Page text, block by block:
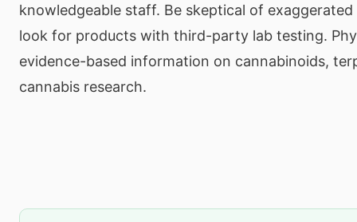
knowledgeable staff. Be skeptical of
look for products with third-party lab testing.
evidence-based information on cannabinoids,
cannabis research.